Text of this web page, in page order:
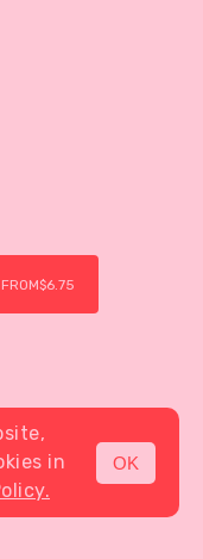
MENU
FROM$6.75
in
OK